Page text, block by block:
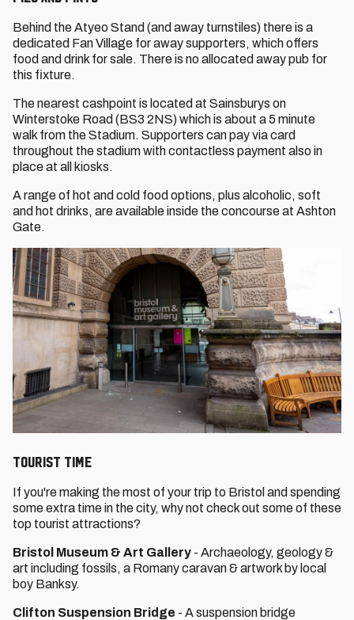
Behind the Atyeo Stand (and away turnstiles) there is a
dedicated Fan Village for away supporters, which offers
food and drink for sale. There is no allocated away pub for
this fixture.
The nearest cashpoint is located at Sainsburys on
Winterstoke Road (BS3 2NS) which is about a 5 minute
walk from the Stadium. Supporters can pay via card
throughout the stadium with contactless payment also in
place at all kiosks.
A range of hot and cold food options, plus alcoholic, soft
and hot drinks, are available inside the concourse at Ashton
Gate.
Tourist Time
If you're making the most of your trip to Bristol and spending
some extra time in the city, why not check out some of these
top tourist attractions?
Bristol Museum & Art Gallery - Archaeology, geology &
art including fossils, a Romany caravan & artwork by local
boy Banksy.
Clifton Suspension Bridge - A suspension bridge